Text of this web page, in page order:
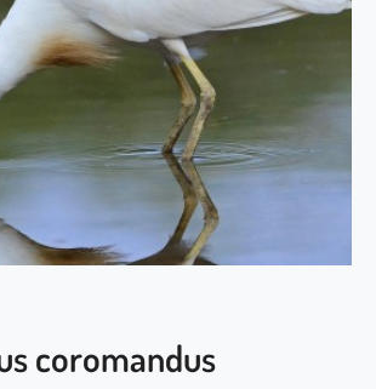
coromandus